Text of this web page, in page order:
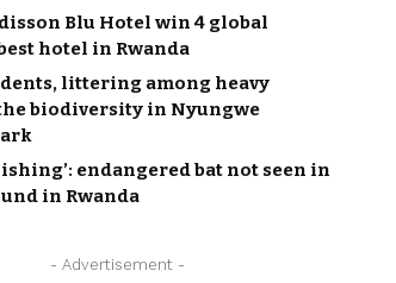
Blu Hotel win 4 global
hotel in Rwanda
littering among heavy
biodiversity in Nyungwe
endangered bat not seen in
in Rwanda
- Advertisement -